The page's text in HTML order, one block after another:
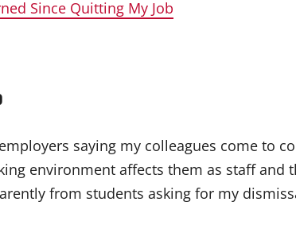
Since Quitting My Job
saying my colleagues come to
environment affects them as staff and
from students asking for my